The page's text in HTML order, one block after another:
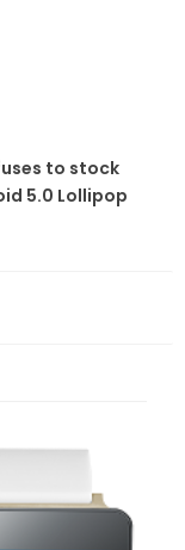
to stock
5.0 Lollipop